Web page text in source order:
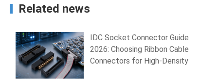
Related news
IDC Socket Connector Guide
2026: Choosing Ribbon Cable
Connectors for High-Density